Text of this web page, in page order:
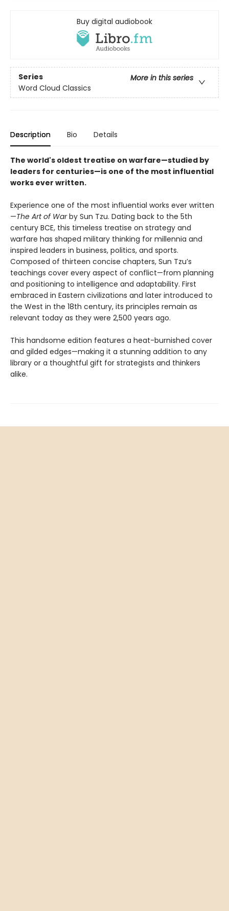
Buy digital audiobook
Series
More in this series
Word Cloud Classics
Description Bio Details
The world's oldest treatise on warfare—studied by
leaders for centuries—is one of the most influential
works ever written.
Experience one of the most influential works ever written
—The Art of Warby Sun Tzu. Dating back to the 5th
century BCE, this timeless treatise on strategy and
warfare has shaped military thinking for millennia and
inspired leaders in business, politics, and sports.
Composed of thirteen concise chapters, Sun Tzu’s
teachings cover every aspect of conflict—from planning
and positioning to intelligence and adaptability. First
embraced in Eastern civilizations and later introduced to
the West in the 18th century, its principles remain as
relevant today as they were 2,500 years ago.
This handsome edition features a heat-burnished cover
and gilded edges—making it a stunning addition to any
library or a thoughtful gift for strategists and thinkers
alike.